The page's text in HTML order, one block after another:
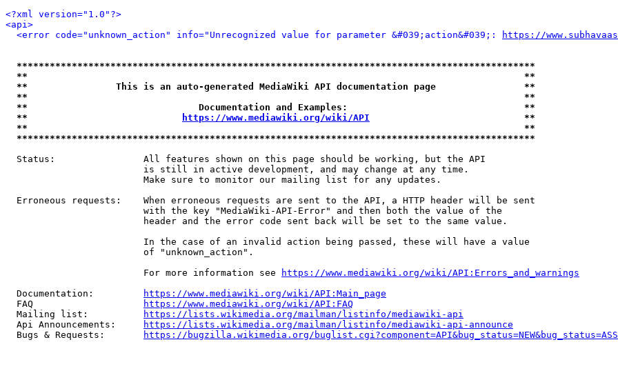
<?xml version="1.0"?>
<api>
<error code="unknown_action" info="Unrecognized value for parameter &#039;action&#039;:
https://
**********************************************************************************************
**                                                                                          **
**                This is an auto-generated MediaWiki API documentation page                **
**                                                                                          **
**                               Documentation and Examples:                                **
**
https://www.mediawiki.org/wiki/API
                            **
**                                                                                          **
**********************************************************************************************
  Status:                All features shown on this page should be working, but the API
                         is still in active development, and may change at any time.
                         Make sure to monitor our mailing list for any updates.
  Erroneous requests:    When erroneous requests are sent to the API, a HTTP header will be sent
                         with the key "MediaWiki-API-Error" and then both the value of the
                         header and the error code sent back will be set to the same value.
                         In the case of an invalid action being passed, these will have a value
                         of "unknown_action".
                         For more information see
https://www.mediawiki.org/wiki/API:Errors_and_warnings
  Documentation:
https://www.mediawiki.org/wiki/API:Main_page
  FAQ
https://www.mediawiki.org/wiki/API:FAQ
  Mailing list:
https://lists.wikimedia.org/mailman/listinfo/mediawiki-api
  Api Announcements:
https://lists.wikimedia.org/mailman/listinfo/mediawiki-api-announce
  Bugs & Requests:
https://bugzilla.wikimedia.org/